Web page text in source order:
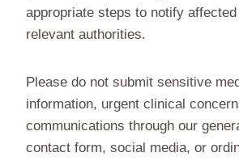
appropriate steps to notify
relevant authorities.
Please do not submit sensitive
information, urgent clinical
communications through our
contact form, social media, or